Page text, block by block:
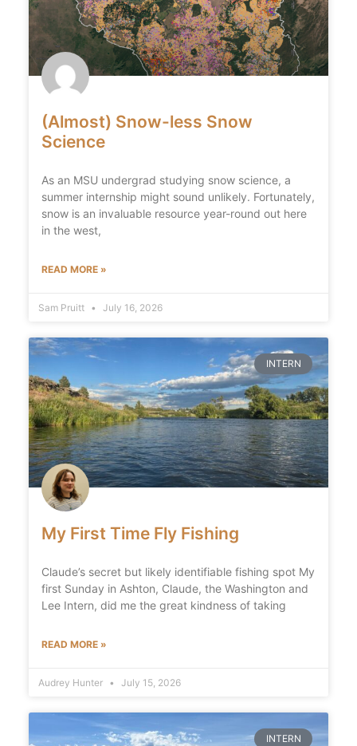
(Almost) Snow-less Snow
Science
As an MSU undergrad studying snow science, a
summer internship might sound unlikely. Fortunately,
snow is an invaluable resource year-round out here
in the west,
READ MORE »
Sam Pruitt July 16, 2026
INTERN
My First Time Fly Fishing
Claude’s secret but likely identifiable fishing spot My
first Sunday in Ashton, Claude, the Washington and
Lee Intern, did me the great kindness of taking
READ MORE »
Audrey Hunter July 15, 2026
INTERN